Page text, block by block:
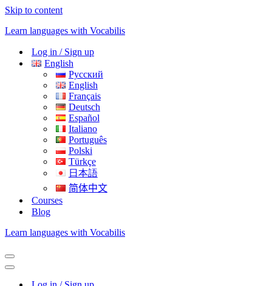
Skip to content
Learn languages with Vocabilis
Log in / Sign up
English
Русский
English
Français
Deutsch
Español
Italiano
Português
Polski
Türkçe
日本語
简体中文
Courses
Blog
Learn languages with Vocabilis
Navigation
Menu
Navigation